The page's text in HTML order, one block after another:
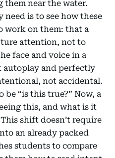
them near the water.
is to see how these
work on them: that a
attention, not to
face and voice in a
autoplay and perfectly
not accidental.
“is this true?” Now, a
this, and what is it
shift doesn’t require
an already packed
students to compare